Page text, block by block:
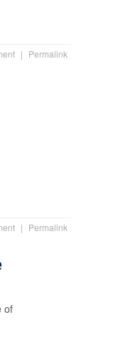
| Permalink
| Permalink
of